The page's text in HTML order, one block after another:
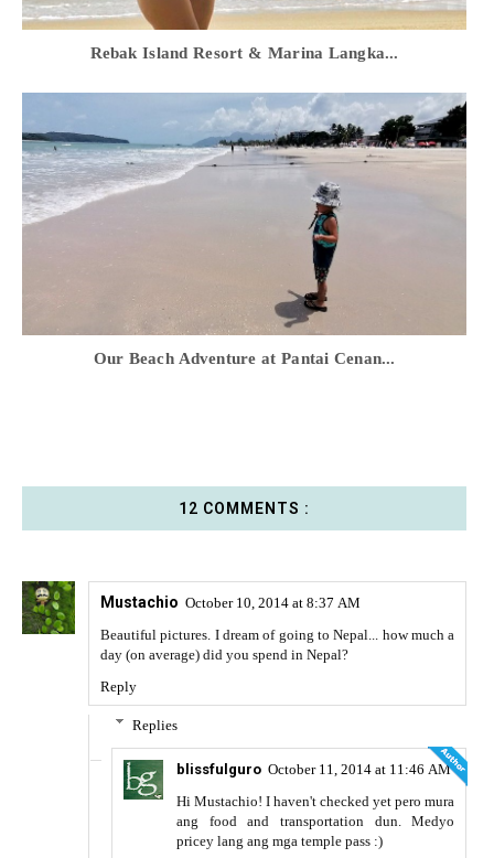
Rebak Island Resort & Marina Langka...
Our Beach Adventure at Pantai Cenan...
12 COMMENTS :
Mustachio October 10, 2014 at 8:37 AM
Beautiful pictures. I dream of going to Nepal... how much a
day (on average) did you spend in Nepal?
Reply
Replies
blissfulguro October 11, 2014 at 11:46 AM
Hi Mustachio! I haven't checked yet pero mura
ang food and transportation dun. Medyo
pricey lang ang mga temple pass :)